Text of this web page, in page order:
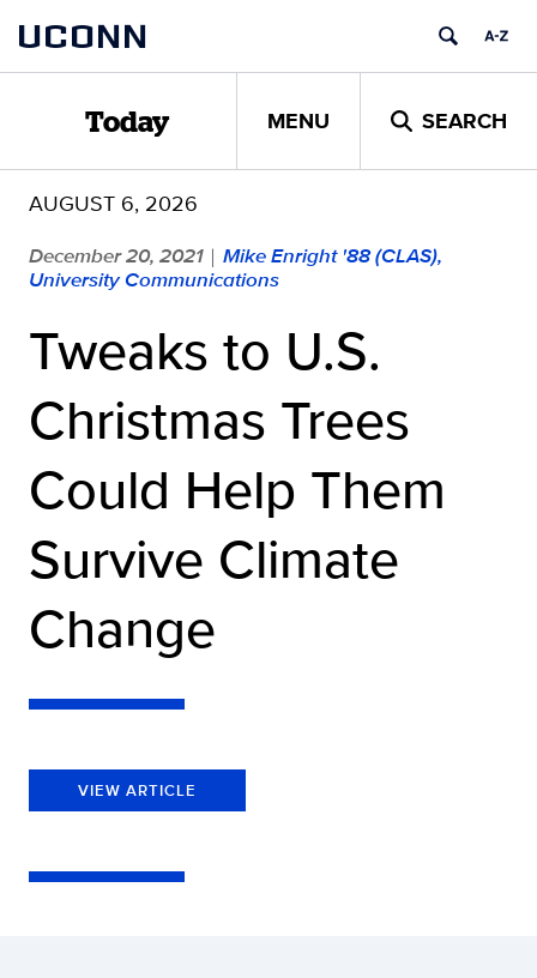
content
UCONN
Today MENU SEARCH
AUGUST 6, 2026
December 20, 2021 | Mike Enright '88 (CLAS),
University Communications
Tweaks to U.S.
Christmas Trees
Could Help Them
Survive Climate
Change
VIEW ARTICLE